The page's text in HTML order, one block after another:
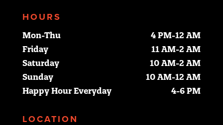
HOURS
Mon-Thu
4 PM-12 AM
Friday
11 AM-2 AM
Saturday
10 AM-2 AM
Sunday
10 AM-12 AM
Happy Hour Everyday
4-6 PM
LOCATION